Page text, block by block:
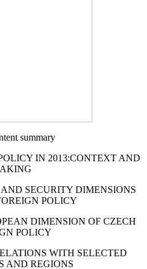
summary
IN 2013:CONTEXT AND
SECURITY DIMENSIONS
POLICY
DIMENSION OF CZECH
POLICY
WITH SELECTED
AND REGIONS